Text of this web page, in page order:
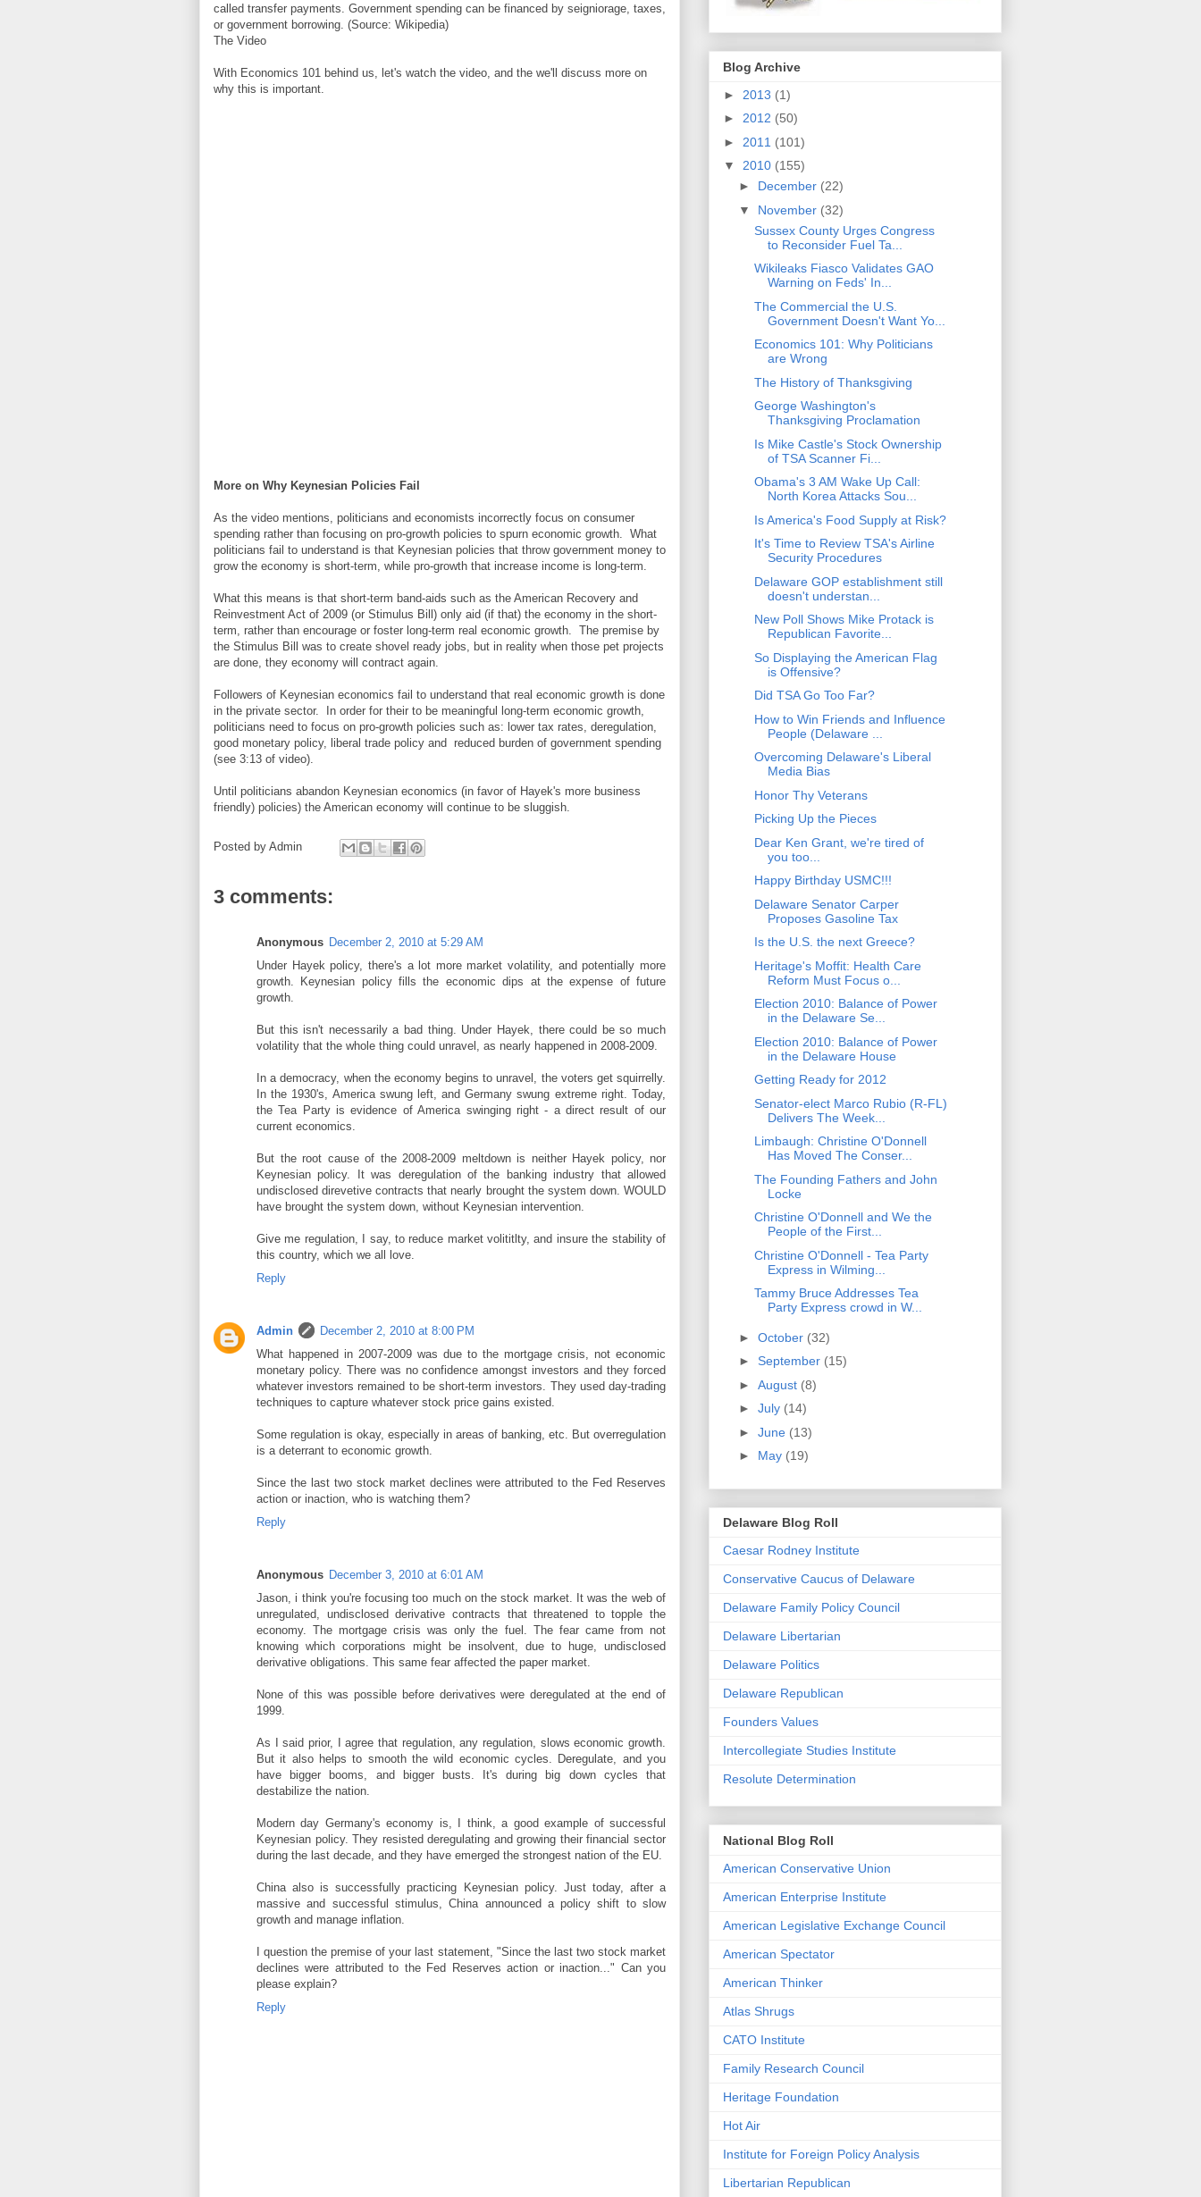
called transfer payments. Government spending can be financed by seigniorage, taxes,
or government borrowing. (Source: Wikipedia)
The Video
With Economics 101 behind us, let's watch the video, and the we'll discuss more on
why this is important.
More on Why Keynesian Policies Fail
As the video mentions, politicians and economists incorrectly focus on consumer
spending rather than focusing on pro-growth policies to spurn economic growth. What
politicians fail to understand is that Keynesian policies that throw government money to
grow the economy is short-term, while pro-growth that increase income is long-term.
What this means is that short-term band-aids such as the American Recovery and
Reinvestment Act of 2009 (or Stimulus Bill) only aid (if that) the economy in the short-
term, rather than encourage or foster long-term real economic growth. The premise by
the Stimulus Bill was to create shovel ready jobs, but in reality when those pet projects
are done, they economy will contract again.
Followers of Keynesian economics fail to understand that real economic growth is done
in the private sector. In order for their to be meaningful long-term economic growth,
politicians need to focus on pro-growth policies such as: lower tax rates, deregulation,
good monetary policy, liberal trade policy and reduced burden of government spending
(see 3:13 of video).
Until politicians abandon Keynesian economics (in favor of Hayek's more business
friendly) policies) the American economy will continue to be sluggish.
Posted by Admin
3 comments:
Anonymous December 2, 2010 at 5:29 AM
Under Hayek policy, there's a lot more market volatility, and potentially more
growth. Keynesian policy fills the economic dips at the expense of future
growth.
But this isn't necessarily a bad thing. Under Hayek, there could be so much
volatility that the whole thing could unravel, as nearly happened in 2008-2009.
In a democracy, when the economy begins to unravel, the voters get squirrelly.
In the 1930's, America swung left, and Germany swung extreme right. Today,
the Tea Party is evidence of America swinging right - a direct result of our
current economics.
But the root cause of the 2008-2009 meltdown is neither Hayek policy, nor
Keynesian policy. It was deregulation of the banking industry that allowed
undisclosed direvetive contracts that nearly brought the system down. WOULD
have brought the system down, without Keynesian intervention.
Give me regulation, I say, to reduce market volititlty, and insure the stability of
this country, which we all love.
Reply
Admin
December 2, 2010 at 8:00 PM
What happened in 2007-2009 was due to the mortgage crisis, not economic
monetary policy. There was no confidence amongst investors and they forced
whatever investors remained to be short-term investors. They used day-trading
techniques to capture whatever stock price gains existed.
Some regulation is okay, especially in areas of banking, etc. But overregulation
is a deterrant to economic growth.
Since the last two stock market declines were attributed to the Fed Reserves
action or inaction, who is watching them?
Reply
Anonymous December 3, 2010 at 6:01 AM
Jason, i think you're focusing too much on the stock market. It was the web of
unregulated, undisclosed derivative contracts that threatened to topple the
economy. The mortgage crisis was only the fuel. The fear came from not
knowing which corporations might be insolvent, due to huge, undisclosed
derivative obligations. This same fear affected the paper market.
None of this was possible before derivatives were deregulated at the end of
1999.
As I said prior, I agree that regulation, any regulation, slows economic growth.
But it also helps to smooth the wild economic cycles. Deregulate, and you
have bigger booms, and bigger busts. It's during big down cycles that
destabilize the nation.
Modern day Germany's economy is, I think, a good example of successful
Keynesian policy. They resisted deregulating and growing their financial sector
during the last decade, and they have emerged the strongest nation of the EU.
China also is successfully practicing Keynesian policy. Just today, after a
massive and successful stimulus, China announced a policy shift to slow
growth and manage inflation.
I question the premise of your last statement, "Since the last two stock market
declines were attributed to the Fed Reserves action or inaction..." Can you
please explain?
Reply
Blog Archive
► 2013 (1)
► 2012 (50)
► 2011 (101)
▼ 2010 (155)
► December (22)
▼ November (32)
Sussex County Urges Congress
to Reconsider Fuel Ta...
Wikileaks Fiasco Validates GAO
Warning on Feds' In...
The Commercial the U.S.
Government Doesn't Want Yo...
Economics 101: Why Politicians
are Wrong
The History of Thanksgiving
George Washington's
Thanksgiving Proclamation
Is Mike Castle's Stock Ownership
of TSA Scanner Fi...
Obama's 3 AM Wake Up Call:
North Korea Attacks Sou...
Is America's Food Supply at Risk?
It's Time to Review TSA's Airline
Security Procedures
Delaware GOP establishment still
doesn't understan...
New Poll Shows Mike Protack is
Republican Favorite...
So Displaying the American Flag
is Offensive?
Did TSA Go Too Far?
How to Win Friends and Influence
People (Delaware ...
Overcoming Delaware's Liberal
Media Bias
Honor Thy Veterans
Picking Up the Pieces
Dear Ken Grant, we're tired of
you too...
Happy Birthday USMC!!!
Delaware Senator Carper
Proposes Gasoline Tax
Is the U.S. the next Greece?
Heritage's Moffit: Health Care
Reform Must Focus o...
Election 2010: Balance of Power
in the Delaware Se...
Election 2010: Balance of Power
in the Delaware House
Getting Ready for 2012
Senator-elect Marco Rubio (R-FL)
Delivers The Week...
Limbaugh: Christine O'Donnell
Has Moved The Conser...
The Founding Fathers and John
Locke
Christine O'Donnell and We the
People of the First...
Christine O'Donnell - Tea Party
Express in Wilming...
Tammy Bruce Addresses Tea
Party Express crowd in W...
► October (32)
► September (15)
► August (8)
► July (14)
► June (13)
► May (19)
Delaware Blog Roll
Caesar Rodney Institute
Conservative Caucus of Delaware
Delaware Family Policy Council
Delaware Libertarian
Delaware Politics
Delaware Republican
Founders Values
Intercollegiate Studies Institute
Resolute Determination
National Blog Roll
American Conservative Union
American Enterprise Institute
American Legislative Exchange Council
American Spectator
American Thinker
Atlas Shrugs
CATO Institute
Family Research Council
Heritage Foundation
Hot Air
Institute for Foreign Policy Analysis
Libertarian Republican